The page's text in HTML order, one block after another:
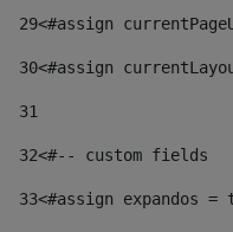
29<#assign
30<#assign
31
32<#-- custom fields
33<#assign expandos